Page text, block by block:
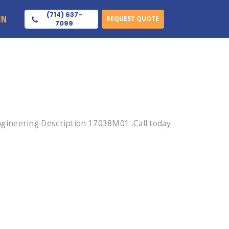
(714) 637-
7099
REQUEST QUOTE
Description 17038M01 .Call today